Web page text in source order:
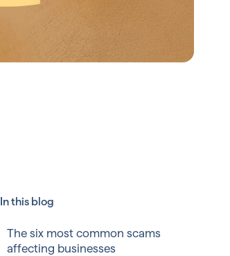
In this blog
The six most common scams
affecting businesses